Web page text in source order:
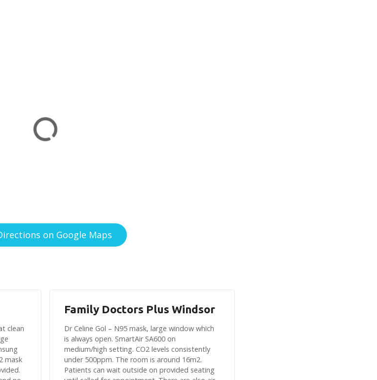
on Google Maps
clean
mask
Family Doctors Plus Windsor
Dr Celine Gol – N95 mask, large window which
is always open. SmartAir SA600 on
medium/high setting. CO2 levels consistently
under 500ppm. The room is around 16m2.
Patients can wait outside on provided seating